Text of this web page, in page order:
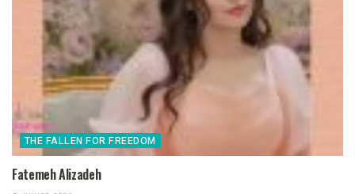
THE FALLEN FOR FREEDOM
Fatemeh Alizadeh